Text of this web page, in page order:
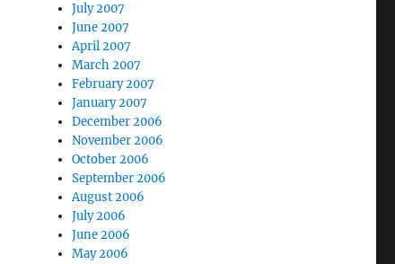
July 2007
June 2007
April 2007
March 2007
February 2007
January 2007
December 2006
November 2006
October 2006
September 2006
August 2006
July 2006
June 2006
May 2006